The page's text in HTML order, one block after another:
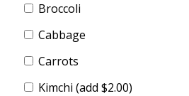
Broccoli
Cabbage
Carrots
Kimchi (add $2.00)